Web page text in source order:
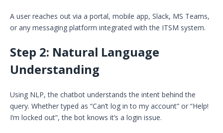
A user reaches out via a portal, mobile app, Slack, MS Teams,
or any messaging platform integrated with the ITSM system.
Step 2: Natural Language
Understanding
Using NLP, the chatbot understands the intent behind the
query. Whether typed as “Can’t log in to my account” or “Help!
I’m locked out”, the bot knows it’s a login issue.